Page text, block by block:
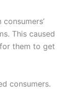
This caused
them to get
consumers.